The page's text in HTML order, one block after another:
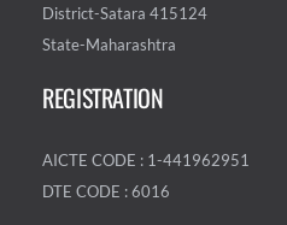
District-Satara 415124
State-Maharashtra
REGISTRATION
AICTE CODE : 1-441962951
DTE CODE : 6016